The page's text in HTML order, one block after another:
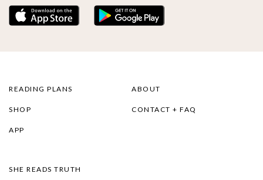
READING PLANS
SHOP
APP
ABOUT
CONTACT + FAQ
SHE READS TRUTH